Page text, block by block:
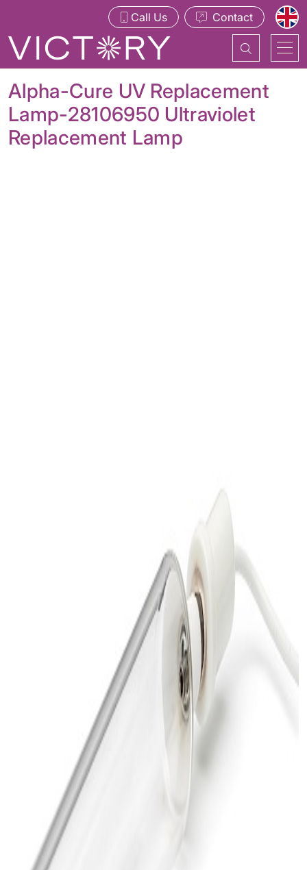
Call Us Contact
Alpha-Cure UV Replacement
Lamp-28106950 Ultraviolet
Replacement Lamp